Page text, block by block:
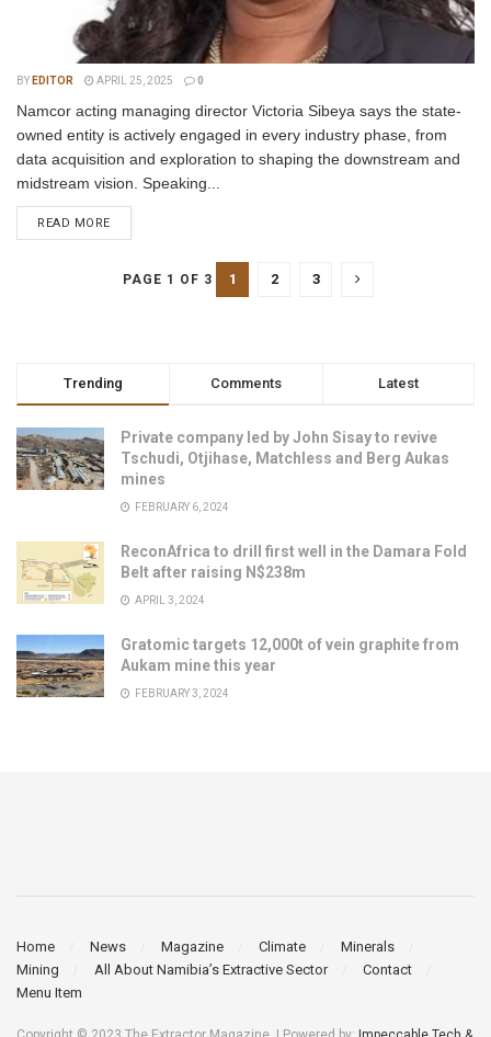
BY EDITOR APRIL 25, 2025 0
Namcor acting managing director Victoria Sibeya says the state-
owned entity is actively engaged in every industry phase, from
data acquisition and exploration to shaping the downstream and
midstream vision. Speaking...
READ MORE
PAGE 1 OF 3 1 2 3
Trending Comments Latest
Private company led by John Sisay to revive
Tschudi, Otjihase, Matchless and Berg Aukas
mines
FEBRUARY 6, 2024
ReconAfrica to drill first well in the Damara Fold
Belt after raising N$238m
APRIL 3, 2024
Gratomic targets 12,000t of vein graphite from
Aukam mine this year
FEBRUARY 3, 2024
Home News Magazine Climate
Minerals
Mining
All About Namibia’s Extractive Sector
Contact
Menu Item